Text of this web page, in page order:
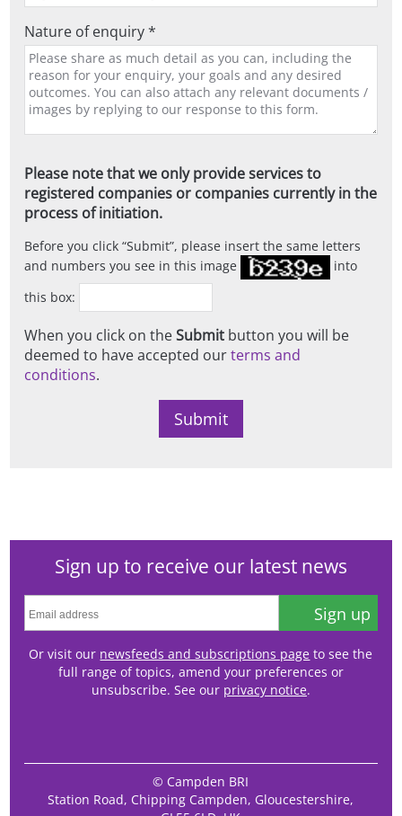
Nature of enquiry *
Please note that we only provide services to
registered companies or companies currently in the
process of initiation.
Before you click Submit , please insert the same letters
and numbers you see in this image
into
this box:
When you click on theSubmit button you will be
deemed to have accepted ourterms and
conditions.
Sign up to receive our latest news
Sign up
Or visit our newsfeeds and subscriptions page to see the
full range of topics, amend your preferences or
unsubscribe. See our privacy notice.
© Campden BRI
Station Road, Chipping Campden, Gloucestershire,